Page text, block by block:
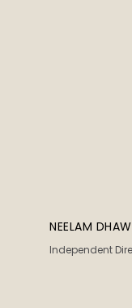
NEELAM
Independent